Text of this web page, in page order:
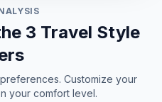
3 Travel Style
Customize your
your comfort level.